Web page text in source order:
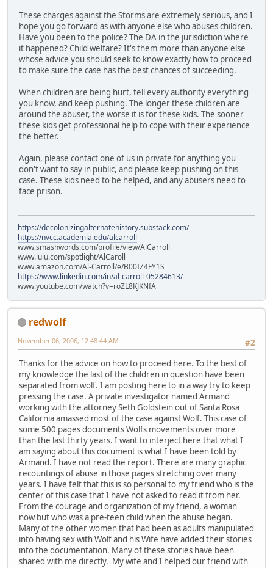
These charges against the Storms are extremely serious, and I
hope you go forward as with anyone else who abuses children.
Have you been to the police? The DA in the jurisdiction where
it happened? Child welfare? It's them more than anyone else
whose advice you should seek to know exactly how to proceed
to make sure the case has the best chances of succeeding.
When children are being hurt, tell every authority everything
you know, and keep pushing. The longer these children are
around the abuser, the worse it is for these kids. The sooner
these kids get professional help to cope with their experience
the better.
Again, please contact one of us in private for anything you
don't want to say in public, and please keep pushing on this
case. These kids need to be helped, and any abusers need to
face prison.
https://decolonizingalternatehistory.substack.com/
https://nvcc.academia.edu/alcarroll
www.smashwords.com/profile/view/AlCarroll
www.lulu.com/spotlight/AlCaroll
www.amazon.com/Al-Carroll/e/B00IZ4FY1S
https://www.linkedin.com/in/al-carroll-05284613/
www.youtube.com/watch?v=roZL8KJKNfA
redwolf
#2
November 06, 2006, 12:48:44 AM
Thanks for the advice on how to proceed here. To the best of
my knowledge the last of the children in question have been
separated from wolf. I am posting here to in a way try to keep
pressing the case. A private investigator named Armand
working with the attorney Seth Goldstein out of Santa Rosa
California amassed most of the case against Wolf. This case of
some 500 pages documents Wolfs movements over more
than the last thirty years. I want to interject here that what I
am saying about this document is what I have been told by
Armand. I have not read the report. There are many graphic
recountings of abuse in those pages stretching over many
years. I have felt that this is so personal to my friend who is the
center of this case that I have not asked to read it from her.
From the courage and organization of my friend, a woman
now but who was a pre-teen child when the abuse began.
Many of the other women that had been as adults manipulated
into having sex with Wolf and his Wife have added their stories
into the documentation. Many of these stories have been
shared with me directly. My wife and I helped our friend with